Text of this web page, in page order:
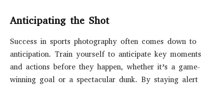
Anticipating the Shot
Success in sports photography often comes down to
anticipation. Train yourself to anticipate key moments
and actions before they happen, whether it’s a game-
winning goal or a spectacular dunk. By staying alert